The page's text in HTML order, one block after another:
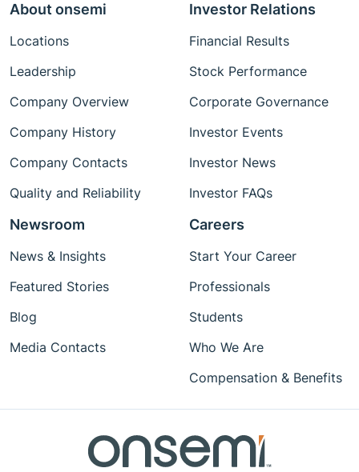
About onsemi
Locations
Leadership
Company Overview
Company History
Company Contacts
Quality and Reliability
Investor Relations
Financial Results
Stock Performance
Corporate Governance
Investor Events
Investor News
Investor FAQs
Newsroom
News & Insights
Featured Stories
Blog
Media Contacts
Careers
Start Your Career
Professionals
Students
Who We Are
Compensation & Benefits